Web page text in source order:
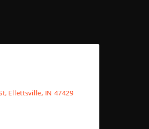
Ellettsville, IN 47429